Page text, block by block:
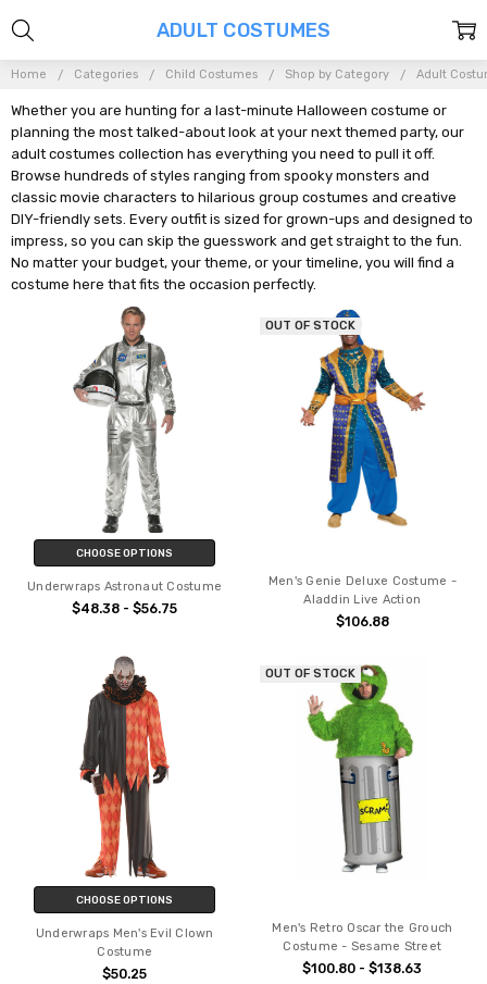
Home Categories Child Costumes Shop by Category Adult
Whether you are hunting for a last-minute Halloween costume or
planning the most talked-about look at your next themed party, our
adult costumes collection has everything you need to pull it off.
Browse hundreds of styles ranging from spooky monsters and
classic movie characters to hilarious group costumes and creative
DIY-friendly sets. Every outfit is sized for grown-ups and designed to
impress, so you can skip the guesswork and get straight to the fun.
No matter your budget, your theme, or your timeline, you will find a
costume here that fits the occasion perfectly.
ADULT COSTUMES
CHOOSE OPTIONS
Underwraps Astronaut Costume
$48.38 - $56.75
OUT OF STOCK
Men's Genie Deluxe Costume -
Aladdin Live Action
$106.88
CHOOSE OPTIONS
Underwraps Men's Evil Clown
Costume
$50.25
OUT OF STOCK
Men's Retro Oscar the Grouch
Costume - Sesame Street
$100.80 - $138.63